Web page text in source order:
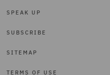
SPEAK UP
SUBSCRIBE
SITEMAP
TERMS OF USE